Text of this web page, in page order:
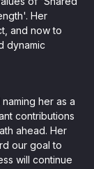
Her
and now to
dynamic
her as a
contributions
ahead. Her
our goal to
will continue